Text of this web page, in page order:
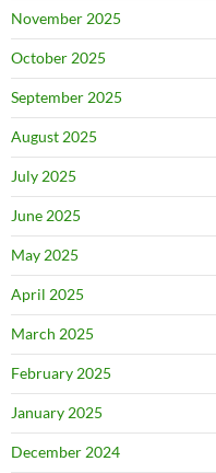
November 2025
October 2025
September 2025
August 2025
July 2025
June 2025
May 2025
April 2025
March 2025
February 2025
January 2025
December 2024